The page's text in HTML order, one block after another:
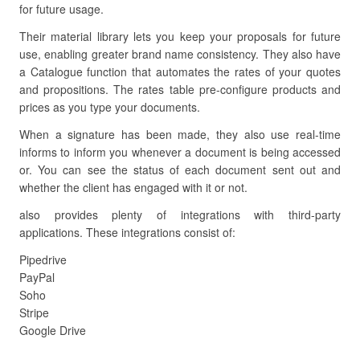
for future usage.
Their material library lets you keep your proposals for future
use, enabling greater brand name consistency. They also have
a Catalogue function that automates the rates of your quotes
and propositions. The rates table pre-configure products and
prices as you type your documents.
When a signature has been made, they also use real-time
informs to inform you whenever a document is being accessed
or. You can see the status of each document sent out and
whether the client has engaged with it or not.
also provides plenty of integrations with third-party
applications. These integrations consist of:
Pipedrive
PayPal
Soho
Stripe
Google Drive